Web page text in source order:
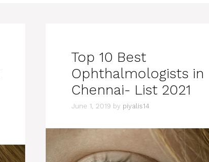
Top 10 Best
Ophthalmologists in
Chennai- List 2021
June 1, 2019 by piyalis14